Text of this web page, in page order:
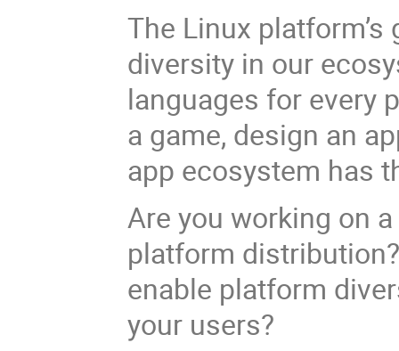
The Linux
diversity in our
languages for every
a game, design an
app ecosystem has
Are you working on
platform
enable platform
your users?